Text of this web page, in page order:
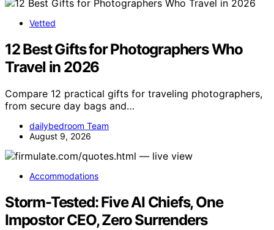
Vetted
12 Best Gifts for Photographers Who
Travel in 2026
Compare 12 practical gifts for traveling photographers,
from secure day bags and…
dailybedroom Team
August 9, 2026
Accommodations
Storm-Tested: Five AI Chiefs, One
Impostor CEO, Zero Surrenders